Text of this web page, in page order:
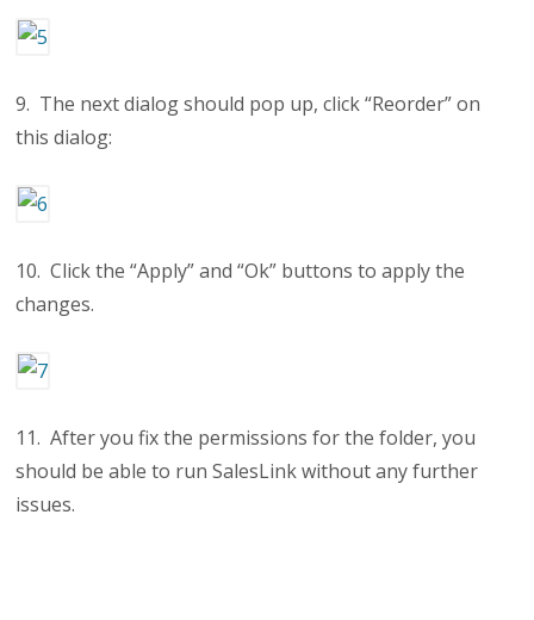
9. The next dialog should pop up, click “Reorder” on
this dialog:
10. Click the “Apply” and “Ok” buttons to apply the
changes.
11. After you fix the permissions for the folder, you
should be able to run SalesLink without any further
issues.